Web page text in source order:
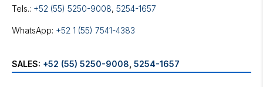
Tels.: +52 (55) 5250-9008, 5254-1657
WhatsApp: +52 1 (55) 7541-4383
SALES: +52 (55) 5250-9008 5254-1657